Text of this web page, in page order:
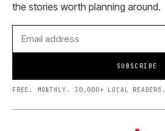
the stories worth planning around.
SUBSCRIBE
FREE. MONTHLY. 30,000+ LOCAL READERS.